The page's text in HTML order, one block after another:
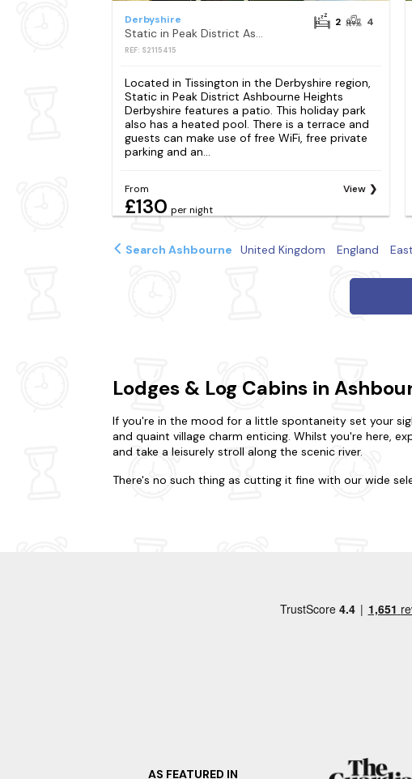
Derbyshire
Static in Peak District Ashbourne Heights Derbyshire
REF: S2115415
2 4
Located in Tissington in the Derbyshire region,
Static in Peak District Ashbourne Heights
Derbyshire features a patio. This holiday park
also has a heated pool. There is a terrace and
guests can make use of free WiFi, free private
parking and an...
From
£130 per night
View
Search Ashbourne United Kingdom England
Lodges & Log Cabins in
If you're in the mood for a little spontaneity set your
and quaint village charm enticing. Whilst you're here,
and take a leisurely stroll along the scenic river.
There's no such thing as cutting it fine with our wide
or burrowed in deep forestry? Our accommodation
charming villages along the way. Alternatively,
mansion showcasing fascinating exhibits on
Looking to go a little further afield on your last-minute
AS FEATURED IN